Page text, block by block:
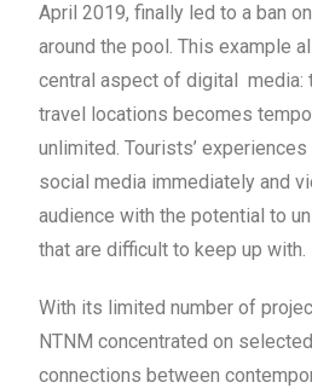
April 2019, finally led to a ban
around the pool. This example
central aspect of digital media:
travel locations becomes
unlimited. Tourists’
social media immediately and
audience with the potential to
that are difficult to keep up with.
With its limited number of
NTNM concentrated on
connections between